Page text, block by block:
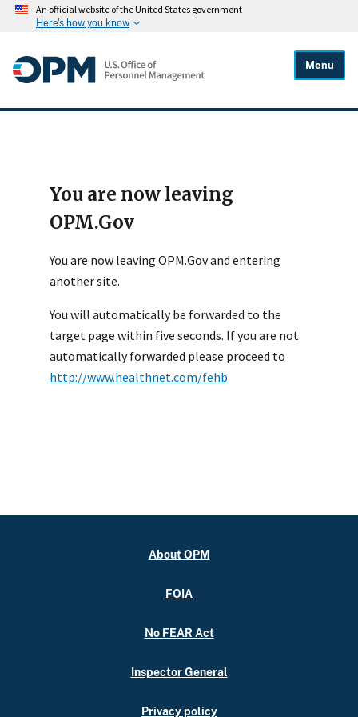
An official website of the United States government
Here's how you know
Menu
You are now leaving
OPM.Gov
You are now leaving OPM.Gov and entering
another site.
You will automatically be forwarded to the
target page within five seconds. If you are not
automatically forwarded please proceed to
http://www.healthnet.com/fehb
About OPM
FOIA
No FEAR Act
Inspector General
Privacy policy